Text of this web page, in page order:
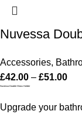
Nuvessa
Accessories,
£42.00 – £51.00
Nuvessa Double Glass Holder
Upgrade your